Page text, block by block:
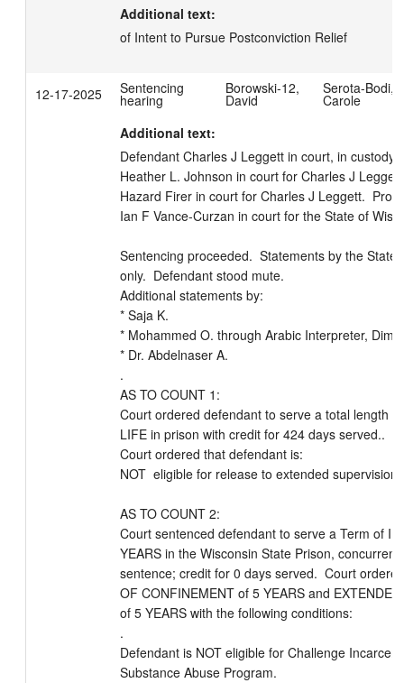
Additional text:
of Intent to Pursue Postconviction Relief
12-17-2025 Sentencing
hearing
Borowski-12,
David
Serota-Bodi,
Carole
Additional text:
Defendant Charles J Leggett in court, in custody.
Heather L. Johnson in court for Charles J
Hazard Firer in court for Charles J Leggett.
Ian F Vance-Curzan in court for the State of
Sentencing proceeded.  Statements by the State
only.  Defendant stood mute.
Additional statements by:
* Saja K.
* Mohammed O. through Arabic Interpreter,
* Dr. Abdelnaser A.
.
AS TO COUNT 1:
Court ordered defendant to serve a total length
LIFE in prison with credit for 424 days served..
Court ordered that defendant is:
NOT  eligible for release to extended supervision
AS TO COUNT 2:
Court sentenced defendant to serve a Term of
YEARS in the Wisconsin State Prison,
sentence; credit for 0 days served.  Court
OF CONFINEMENT of 5 YEARS and
of 5 YEARS with the following conditions:
.
Defendant is NOT eligible for Challenge
Substance Abuse Program.